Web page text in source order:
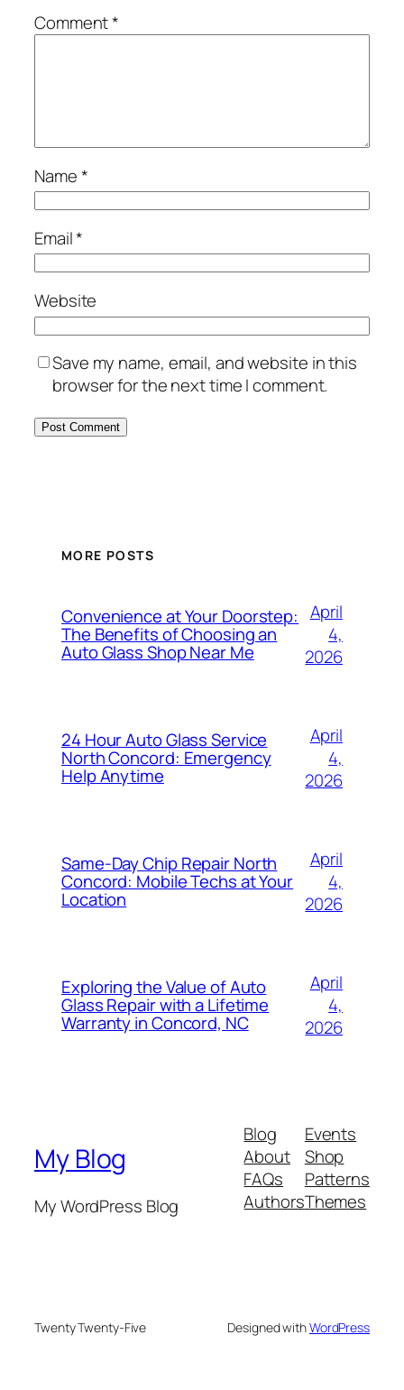
Comment*
Name*
Email*
Website
Save my name, email, and website in this
browser for the next time I comment.
MORE POSTS
Convenience at Your Doorstep:
The Benefits of Choosing an
Auto Glass Shop Near Me
April
4,
2026
24 Hour Auto Glass Service
North Concord: Emergency
Help Anytime
April
4,
2026
Same-Day Chip Repair North
Concord: Mobile Techs at Your
Location
April
4,
2026
Exploring the Value of Auto
Glass Repair with a Lifetime
Warranty in Concord, NC
April
4,
2026
My Blog
My WordPress Blog
Blog
About
FAQs
Authors
Events
Shop
Patterns
Themes
Twenty Twenty-Five Designed withWordPress